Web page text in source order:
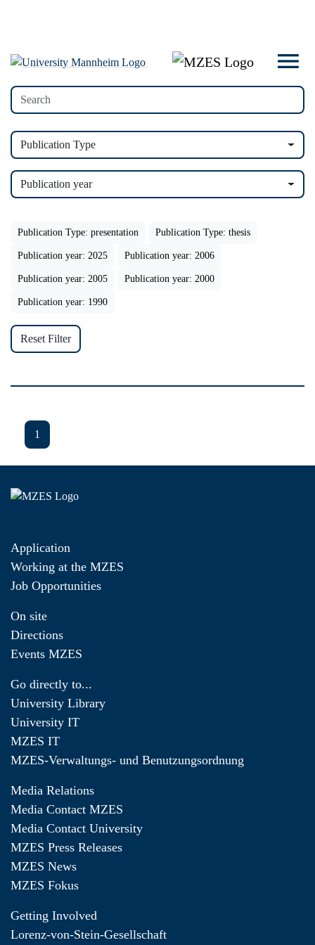
Publication Type
Publication year
Publication Type: presentation Publication Type: thesis
Publication year: 2025 Publication year: 2006
Publication year: 2005 Publication year: 2000
Publication year: 1990
Reset Filter
1
Application
Working at the MZES
Job Opportunities
On site
Directions
Events MZES
Go directly to...
University Library
University IT
MZES IT
MZES-Verwaltungs- und Benutzungsordnung
Media Relations
Media Contact MZES
Media Contact University
MZES Press Releases
MZES News
MZES Fokus
Getting Involved
Lorenz-von-Stein-Gesellschaft